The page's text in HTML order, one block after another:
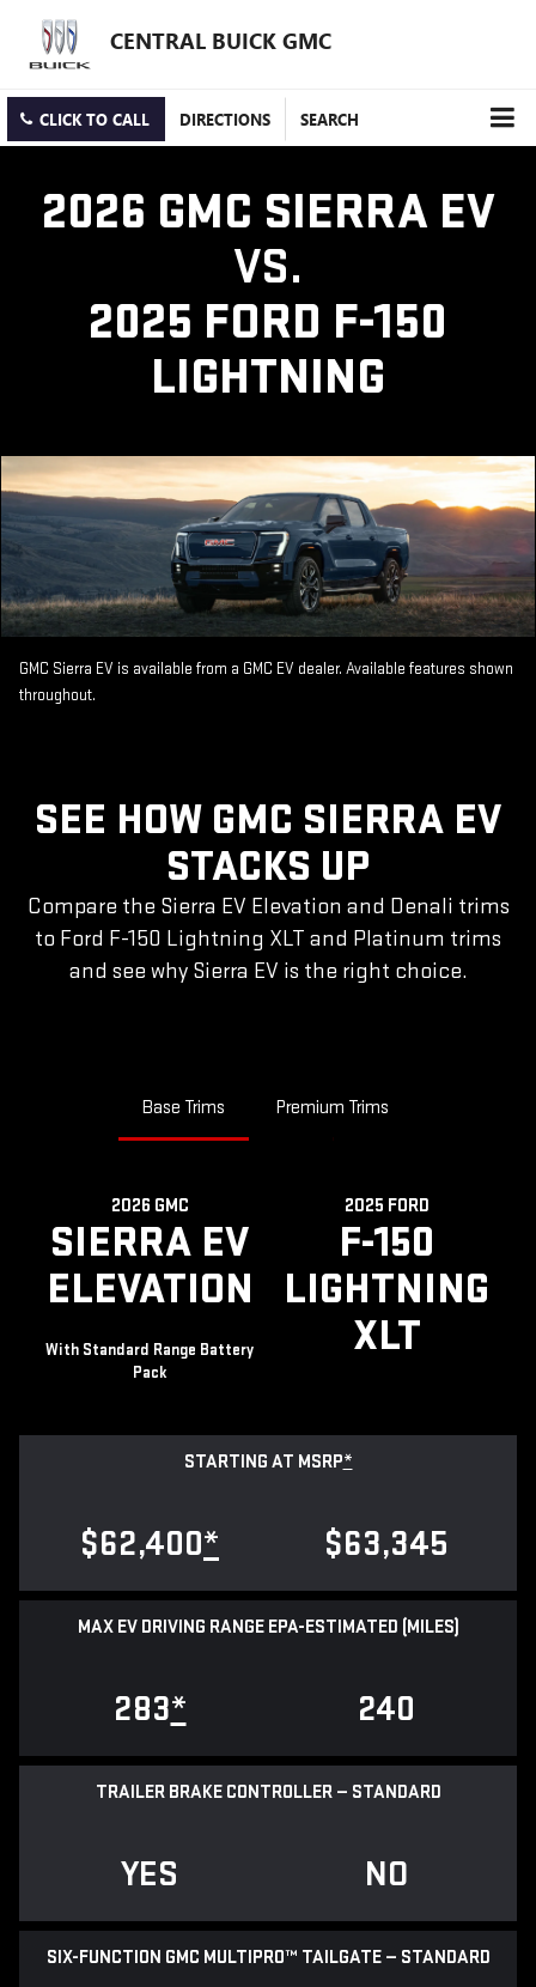
CENTRAL BUICK GMC
CLICK TO CALL DIRECTIONS SEARCH
2026 GMC SIERRA EV
VS.
2025 FORD F-150
LIGHTNING
GMC Sierra EV is available from a GMC EV dealer. Available features shown
throughout.
SEE HOW GMC SIERRA EV
STACKS UP
Compare the Sierra EV Elevation and Denali trims
to Ford F-150 Lightning XLT and Platinum trims
and see why Sierra EV is the right choice.
Base Trims Premium Trims
2026 GMC
SIERRA EV
ELEVATION
With Standard Range Battery
Pack
2025 FORD
F-150
LIGHTNING
XLT
STARTING AT MSRP*
$62,400* $63,345
MAX EV DRIVING RANGE EPA-ESTIMATED (MILES)
283* 240
TRAILER BRAKE CONTROLLER — STANDARD
YES NO
SIX-FUNCTION GMC MULTIPRO™ TAILGATE — STANDARD